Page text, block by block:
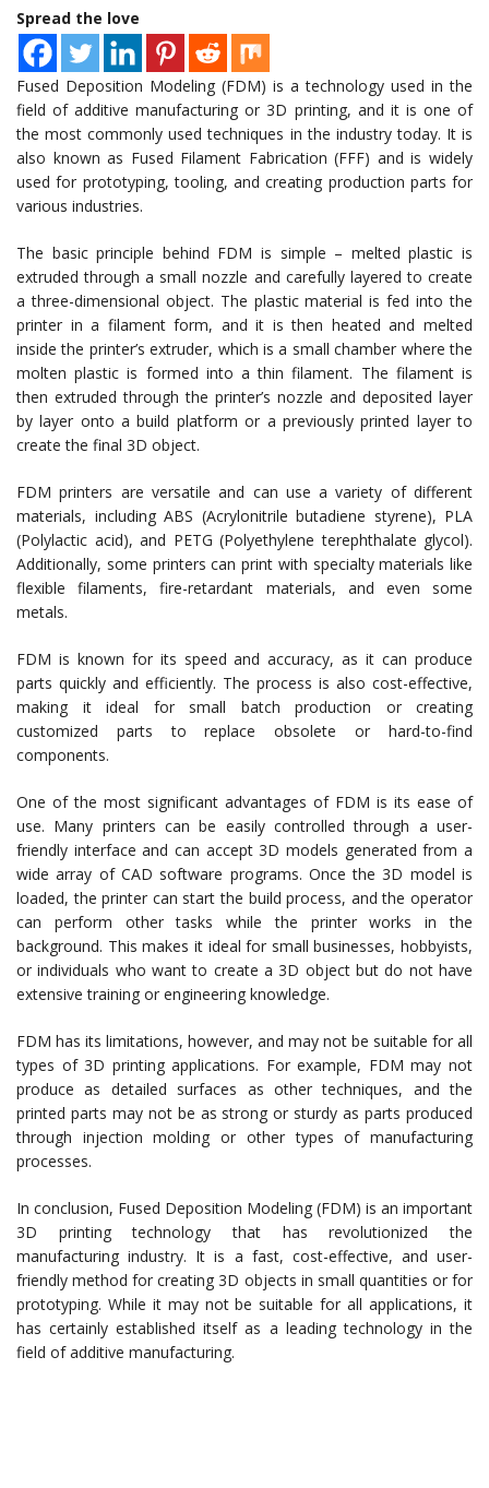
Spread the love
Fused Deposition Modeling (FDM) is a technology used in the
field of additive manufacturing or 3D printing, and it is one of
the most commonly used techniques in the industry today. It is
also known as Fused Filament Fabrication (FFF) and is widely
used for prototyping, tooling, and creating production parts for
various industries.
The basic principle behind FDM is simple – melted plastic is
extruded through a small nozzle and carefully layered to create
a three-dimensional object. The plastic material is fed into the
printer in a filament form, and it is then heated and melted
inside the printer’s extruder, which is a small chamber where the
molten plastic is formed into a thin filament. The filament is
then extruded through the printer’s nozzle and deposited layer
by layer onto a build platform or a previously printed layer to
create the final 3D object.
FDM printers are versatile and can use a variety of different
materials, including ABS (Acrylonitrile butadiene styrene), PLA
(Polylactic acid), and PETG (Polyethylene terephthalate glycol).
Additionally, some printers can print with specialty materials like
flexible filaments, fire-retardant materials, and even some
metals.
FDM is known for its speed and accuracy, as it can produce
parts quickly and efficiently. The process is also cost-effective,
making it ideal for small batch production or creating
customized parts to replace obsolete or hard-to-find
components.
One of the most significant advantages of FDM is its ease of
use. Many printers can be easily controlled through a user-
friendly interface and can accept 3D models generated from a
wide array of CAD software programs. Once the 3D model is
loaded, the printer can start the build process, and the operator
can perform other tasks while the printer works in the
background. This makes it ideal for small businesses, hobbyists,
or individuals who want to create a 3D object but do not have
extensive training or engineering knowledge.
FDM has its limitations, however, and may not be suitable for all
types of 3D printing applications. For example, FDM may not
produce as detailed surfaces as other techniques, and the
printed parts may not be as strong or sturdy as parts produced
through injection molding or other types of manufacturing
processes.
In conclusion, Fused Deposition Modeling (FDM) is an important
3D printing technology that has revolutionized the
manufacturing industry. It is a fast, cost-effective, and user-
friendly method for creating 3D objects in small quantities or for
prototyping. While it may not be suitable for all applications, it
has certainly established itself as a leading technology in the
field of additive manufacturing.